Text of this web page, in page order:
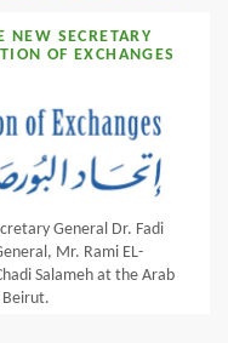
SECRETARY
OF EXCHANGES
General Dr. Fadi
Mr. Rami EL-
Salameh at the Arab
Beirut.